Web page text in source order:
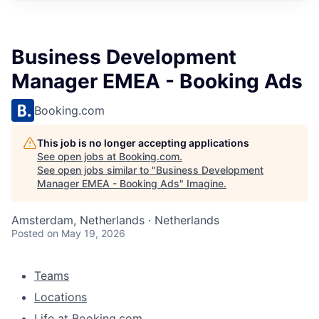
Business Development
Manager EMEA - Booking Ads
Booking.com
This job is no longer accepting applications
See open jobs at Booking.com.
See open jobs similar to "Business Development
Manager EMEA - Booking Ads" Imagine.
Amsterdam, Netherlands · Netherlands
Posted on May 19, 2026
Teams
Locations